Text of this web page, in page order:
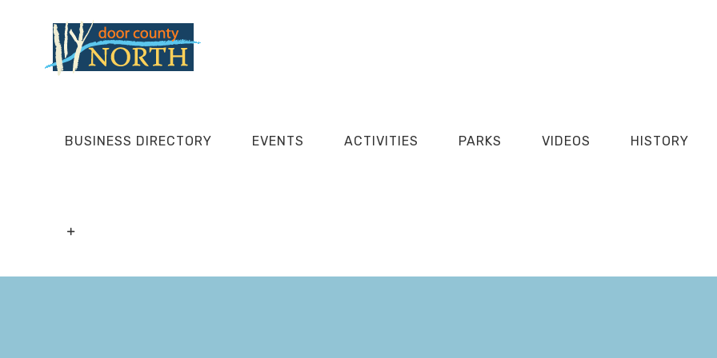
content
BUSINESS DIRECTORY EVENTS ACTIVITIES PARKS VIDEOS HISTORY